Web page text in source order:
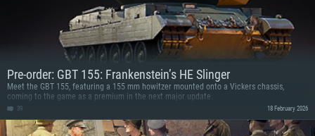
Pre-order: GBT 155: Frankenstein’s HE Slinger
Meet the GBT 155, featuring a 155 mm howitzer mounted onto a Vickers chassis,
coming to the game as a premium in the next major update.
39 18 February 2026